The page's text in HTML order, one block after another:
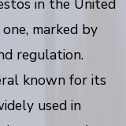
in the United
marked by
regulation.
known for its
used in